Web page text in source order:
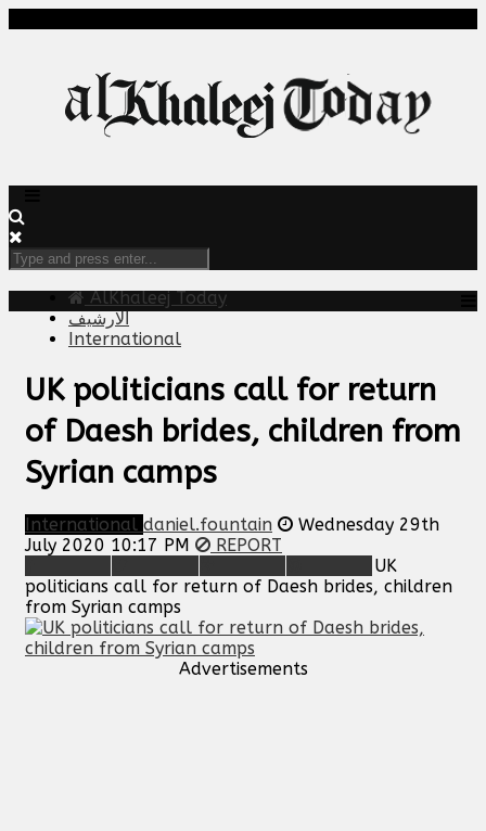
AlKhaleej Today
الارشيف
International
UK politicians call for return
of Daesh brides, children from
Syrian camps
International daniel.fountain
Wednesday 29th
July 2020 10:17 PM
REPORT
UK
politicians call for return of Daesh brides, children
from Syrian camps
Advertisements